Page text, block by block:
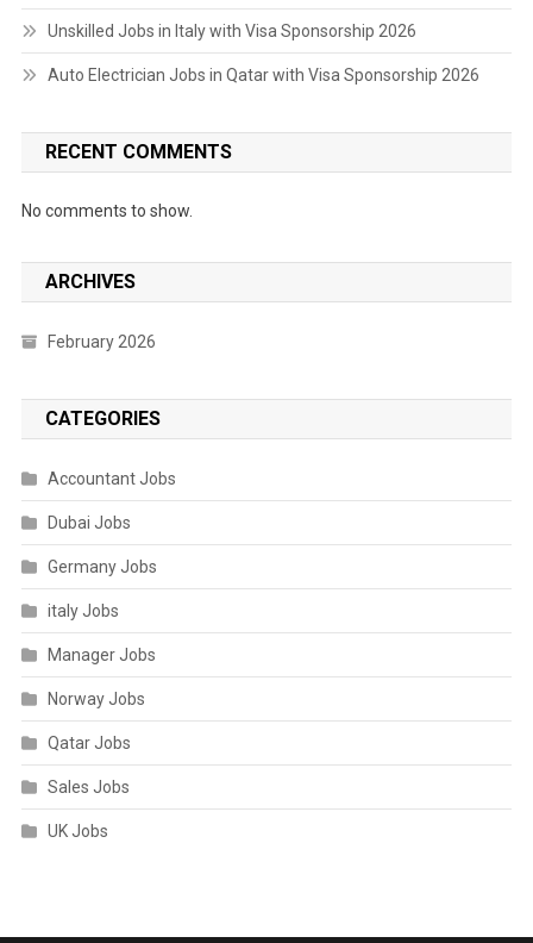
Unskilled Jobs in Italy with Visa Sponsorship 2026
Auto Electrician Jobs in Qatar with Visa Sponsorship 2026
RECENT COMMENTS
No comments to show.
ARCHIVES
February 2026
CATEGORIES
Accountant Jobs
Dubai Jobs
Germany Jobs
italy Jobs
Manager Jobs
Norway Jobs
Qatar Jobs
Sales Jobs
UK Jobs